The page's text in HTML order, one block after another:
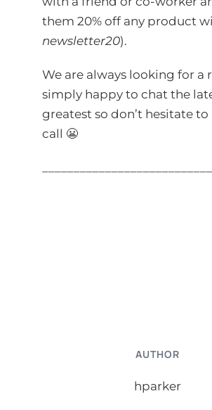
AUTHOR
hparker
them 20% off any product
newsletter20).
We are always looking for a
simply happy to chat the
greatest so don’t hesitate to
call 😬